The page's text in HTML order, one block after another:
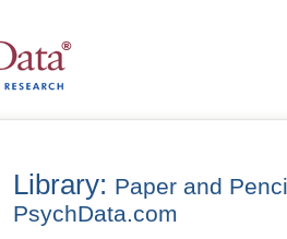
Library: Paper and
PsychData.com